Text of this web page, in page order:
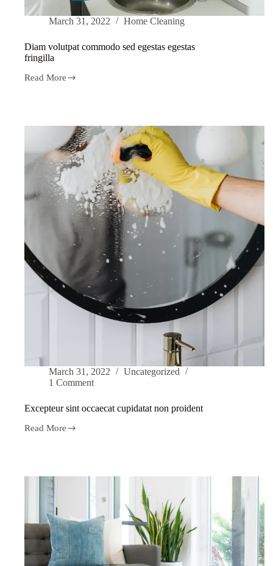
March 31, 2022 Home Cleaning
Diam volutpat commodo sed egestas egestas
fringilla
Read More
March 31, 2022
Uncategorized
1 Comment
Excepteur sint occaecat cupidatat non proident
Read More